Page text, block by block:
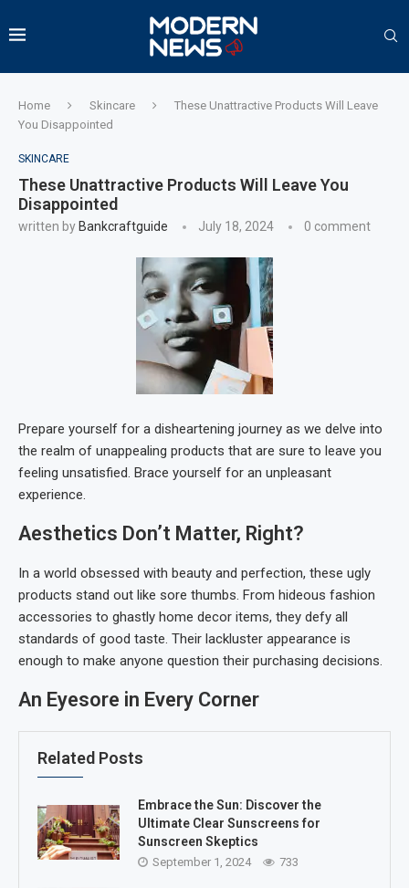
Home Skincare
These Unattractive Products Will Leave
You Disappointed
SKINCARE
These Unattractive Products Will Leave You
Disappointed
written by Bankcraftguide July 18, 2024 0 comment
Prepare yourself for a disheartening journey as we delve into
the realm of unappealing products that are sure to leave you
feeling unsatisfied. Brace yourself for an unpleasant
experience.
Aesthetics Don’t Matter, Right?
In a world obsessed with beauty and perfection, these ugly
products stand out like sore thumbs. From hideous fashion
accessories to ghastly home decor items, they defy all
standards of good taste. Their lackluster appearance is
enough to make anyone question their purchasing decisions.
An Eyesore in Every Corner
Related Posts
Embrace the Sun: Discover the
Ultimate Clear Sunscreens for
Sunscreen Skeptics
September 1, 2024 733